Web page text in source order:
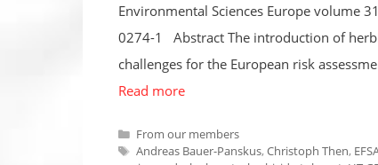
Environmental Sciences Europe volume
0274-1 Abstract The introduction of
challenges for the European risk
Read more
Categories
From our members
Tags
Andreas Bauer-Panskus,Christoph Then,